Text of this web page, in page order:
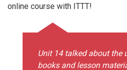
online course with ITTT!
Unit 14 talked about the
books and lesson